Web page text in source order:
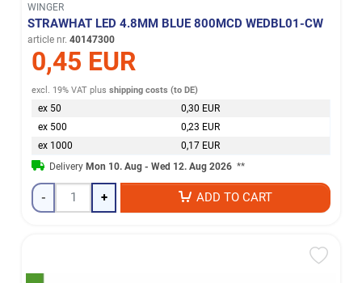
WINGER
STRAWHAT LED 4.8MM BLUE 800MCD WEDBL01-CW
article nr. 40147300
0,45 EUR
excl. 19% VAT plusshipping costs (to DE)
ex 50
0,30 EUR
ex 500
0,23 EUR
ex 1000
0,17 EUR
Delivery Mon 10. Aug - Wed 12. Aug 2026 **
- + ADD TO CART